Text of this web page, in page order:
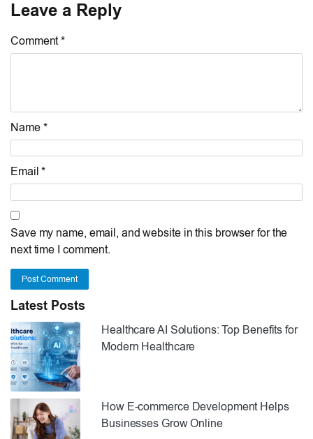
Leave a Reply
Comment *
Name *
Email *
Save my name, email, and website in this browser for the
next time I comment.
Post Comment
Latest Posts
Healthcare AI Solutions: Top Benefits for
Modern Healthcare
How E-commerce Development Helps
Businesses Grow Online